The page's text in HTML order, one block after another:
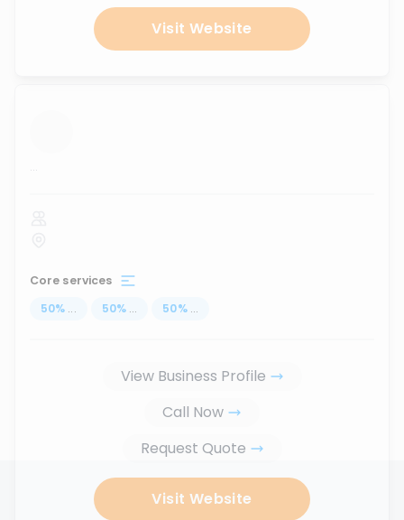
Visit Website
...
Core services
50% ... 50% ... 50% ...
View Business Profile
Call Now
Request Quote
Visit Website